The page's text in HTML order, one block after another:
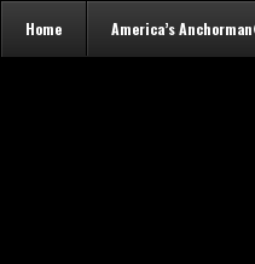
Home America’s